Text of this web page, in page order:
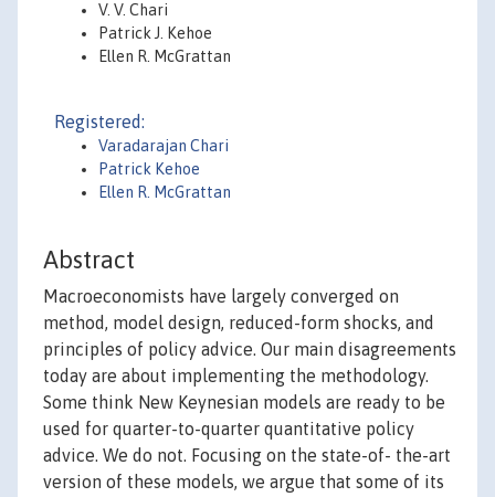
V. V. Chari
Patrick J. Kehoe
Ellen R. McGrattan
Registered:
Varadarajan Chari
Patrick Kehoe
Ellen R. McGrattan
Abstract
Macroeconomists have largely converged on
method, model design, reduced-form shocks, and
principles of policy advice. Our main disagreements
today are about implementing the methodology.
Some think New Keynesian models are ready to be
used for quarter-to-quarter quantitative policy
advice. We do not. Focusing on the state-of- the-art
version of these models, we argue that some of its